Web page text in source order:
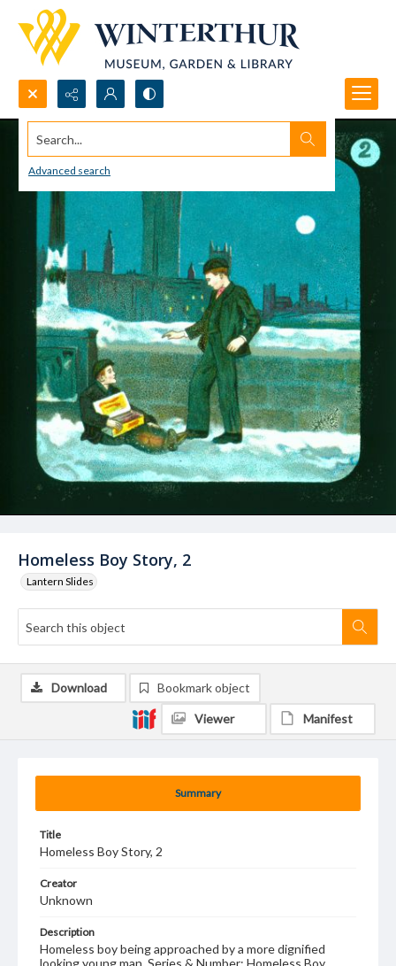
Search...
Advanced search
Homeless Boy Story, 2
Lantern Slides
Summary
Title
Homeless Boy Story, 2
Creator
Unknown
Description
Homeless boy being approached by a more dignified
looking young man. Series & Number: Homeless Boy
Download Bookmark object
Viewer Manifest